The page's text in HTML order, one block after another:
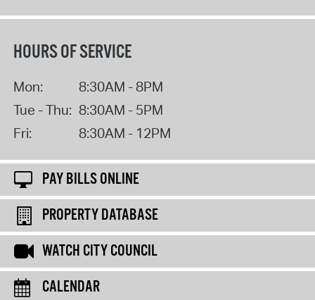
HOURS OF SERVICE
Mon:
8:30AM - 8PM
Tue - Thu: 8:30AM - 5PM
Fri:
8:30AM - 12PM
PAY BILLS ONLINE
PROPERTY DATABASE
WATCH CITY COUNCIL
CALENDAR